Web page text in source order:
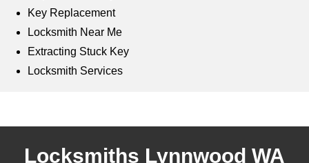
Key Replacement
Locksmith Near Me
Extracting Stuck Key
Locksmith Services
Locksmiths Lynnwood WA